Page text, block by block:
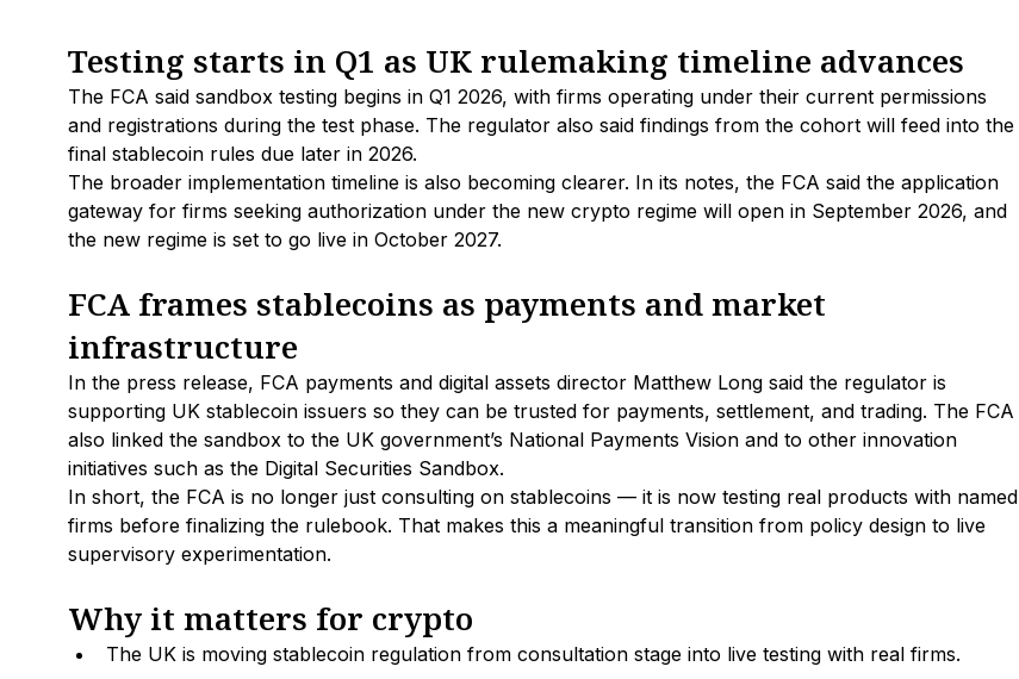
Testing starts in Q1 as UK rulemaking timeline advances
The FCA said sandbox testing begins in Q1 2026, with firms operating under their current permissions
and registrations during the test phase. The regulator also said findings from the cohort will feed into the
final stablecoin rules due later in 2026.
The broader implementation timeline is also becoming clearer. In its notes, the FCA said the application
gateway for firms seeking authorization under the new crypto regime will open in September 2026, and
the new regime is set to go live in October 2027.
FCA frames stablecoins as payments and market
infrastructure
In the press release, FCA payments and digital assets director Matthew Long said the regulator is
supporting UK stablecoin issuers so they can be trusted for payments, settlement, and trading. The FCA
also linked the sandbox to the UK government’s National Payments Vision and to other innovation
initiatives such as the Digital Securities Sandbox.
In short, the FCA is no longer just consulting on stablecoins — it is now testing real products with named
firms before finalizing the rulebook. That makes this a meaningful transition from policy design to live
supervisory experimentation.
Why it matters for crypto
The UK is moving stablecoin regulation from consultation stage into live testing with real firms.